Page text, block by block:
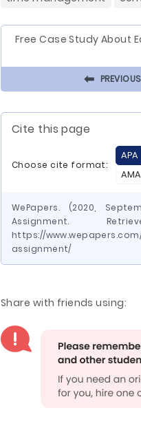
Free Case Study About
⬅ PREVIOUS
Cite this page
Choose cite format:
APA
AMA
WePapers. (2020,
Assignment.
https://
assignment/
Share with friends using: